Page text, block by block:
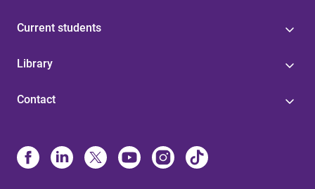
Current students
Library
Contact